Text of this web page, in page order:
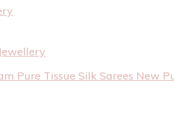
Pure Tissue Silk Sarees New